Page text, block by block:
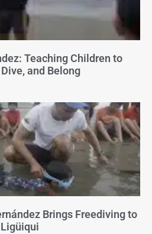
Teaching Children to
and Belong
Brings Freediving to
Ligüiqui